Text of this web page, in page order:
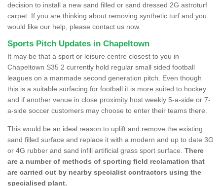
decision to install a new sand filled or sand dressed 2G astroturf
carpet. If you are thinking about removing synthetic turf and you
would like our help, please contact us now.
Sports Pitch Updates in Chapeltown
It may be that a sport or leisure centre closest to you in
Chapeltown S35 2 currently hold regular small sided football
leagues on a manmade second generation pitch. Even though
this is a suitable surfacing for football it is more suited to hockey
and if another venue in close proximity host weekly 5-a-side or 7-
a-side soccer customers may choose to enter their teams there.
This would be an ideal reason to uplift and remove the existing
sand filled surface and replace it with a modern and up to date 3G
or 4G rubber and sand infill artificial grass sport surface. There
are a number of methods of sporting field reclamation that
are carried out by nearby specialist contractors using the
specialised plant.